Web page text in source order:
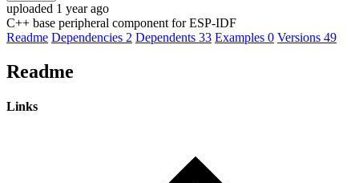
uploaded 1 year ago
C++ base peripheral component for ESP-IDF
Readme Dependencies 2 Dependents 33 Examples 0 Versions 49
Readme
Links